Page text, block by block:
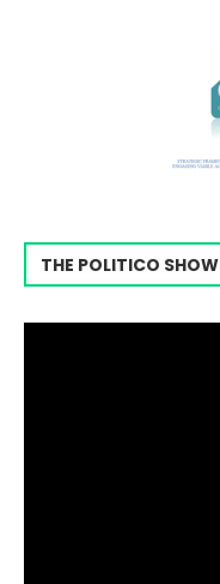
THE POLITICO SHOW